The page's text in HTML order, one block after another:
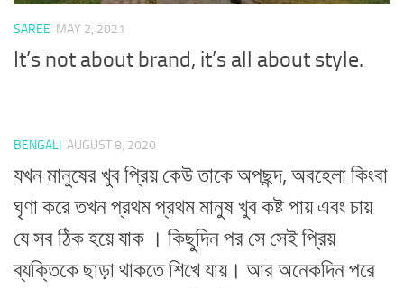
SAREE MAY 2, 2021
It’s not about brand, it’s all about style.
BENGALI AUGUST 8, 2020
যখন মানুষের খুব প্রিয় কেউ তাকে অপছন্দ, অবহেলা কিংবা
ঘৃণা করে তখন প্রথম প্রথম মানুষ খুব কষ্ট পায় এবং চায়
যে সব ঠিক হয়ে যাক । কিছুদিন পর সে সেই প্রিয়
ব্যক্তিকে ছাড়া থাকতে শিখে যায়। আর অনেকদিন পরে